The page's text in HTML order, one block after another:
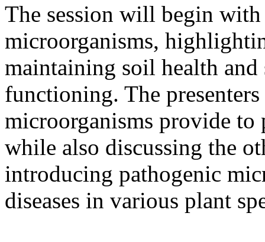
The session will begin
microorganisms,
maintaining soil health and
functioning. The
microorganisms provide to
while also discussing the
introducing pathogenic
diseases in various plant